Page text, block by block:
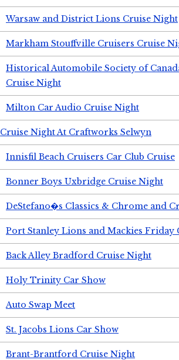
Warsaw and District Lions Cruise Night
Markham Stouffville Cruisers Cruise
Historical Automobile Society of
Cruise Night
Milton Car Audio Cruise Night
Cruise Night At Craftworks Selwyn
Innisfil Beach Cruisers Car Club Cruise
Bonner Boys Uxbridge Cruise Night
DeStefano�s Classics & Chrome and
Port Stanley Lions and Mackies Friday
Back Alley Bradford Cruise Night
Holy Trinity Car Show
Auto Swap Meet
St. Jacobs Lions Car Show
Brant-Brantford Cruise Night